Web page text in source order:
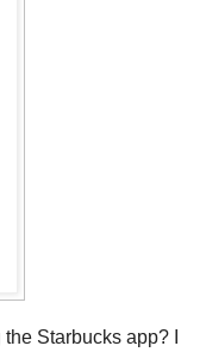
Starbucks app? I